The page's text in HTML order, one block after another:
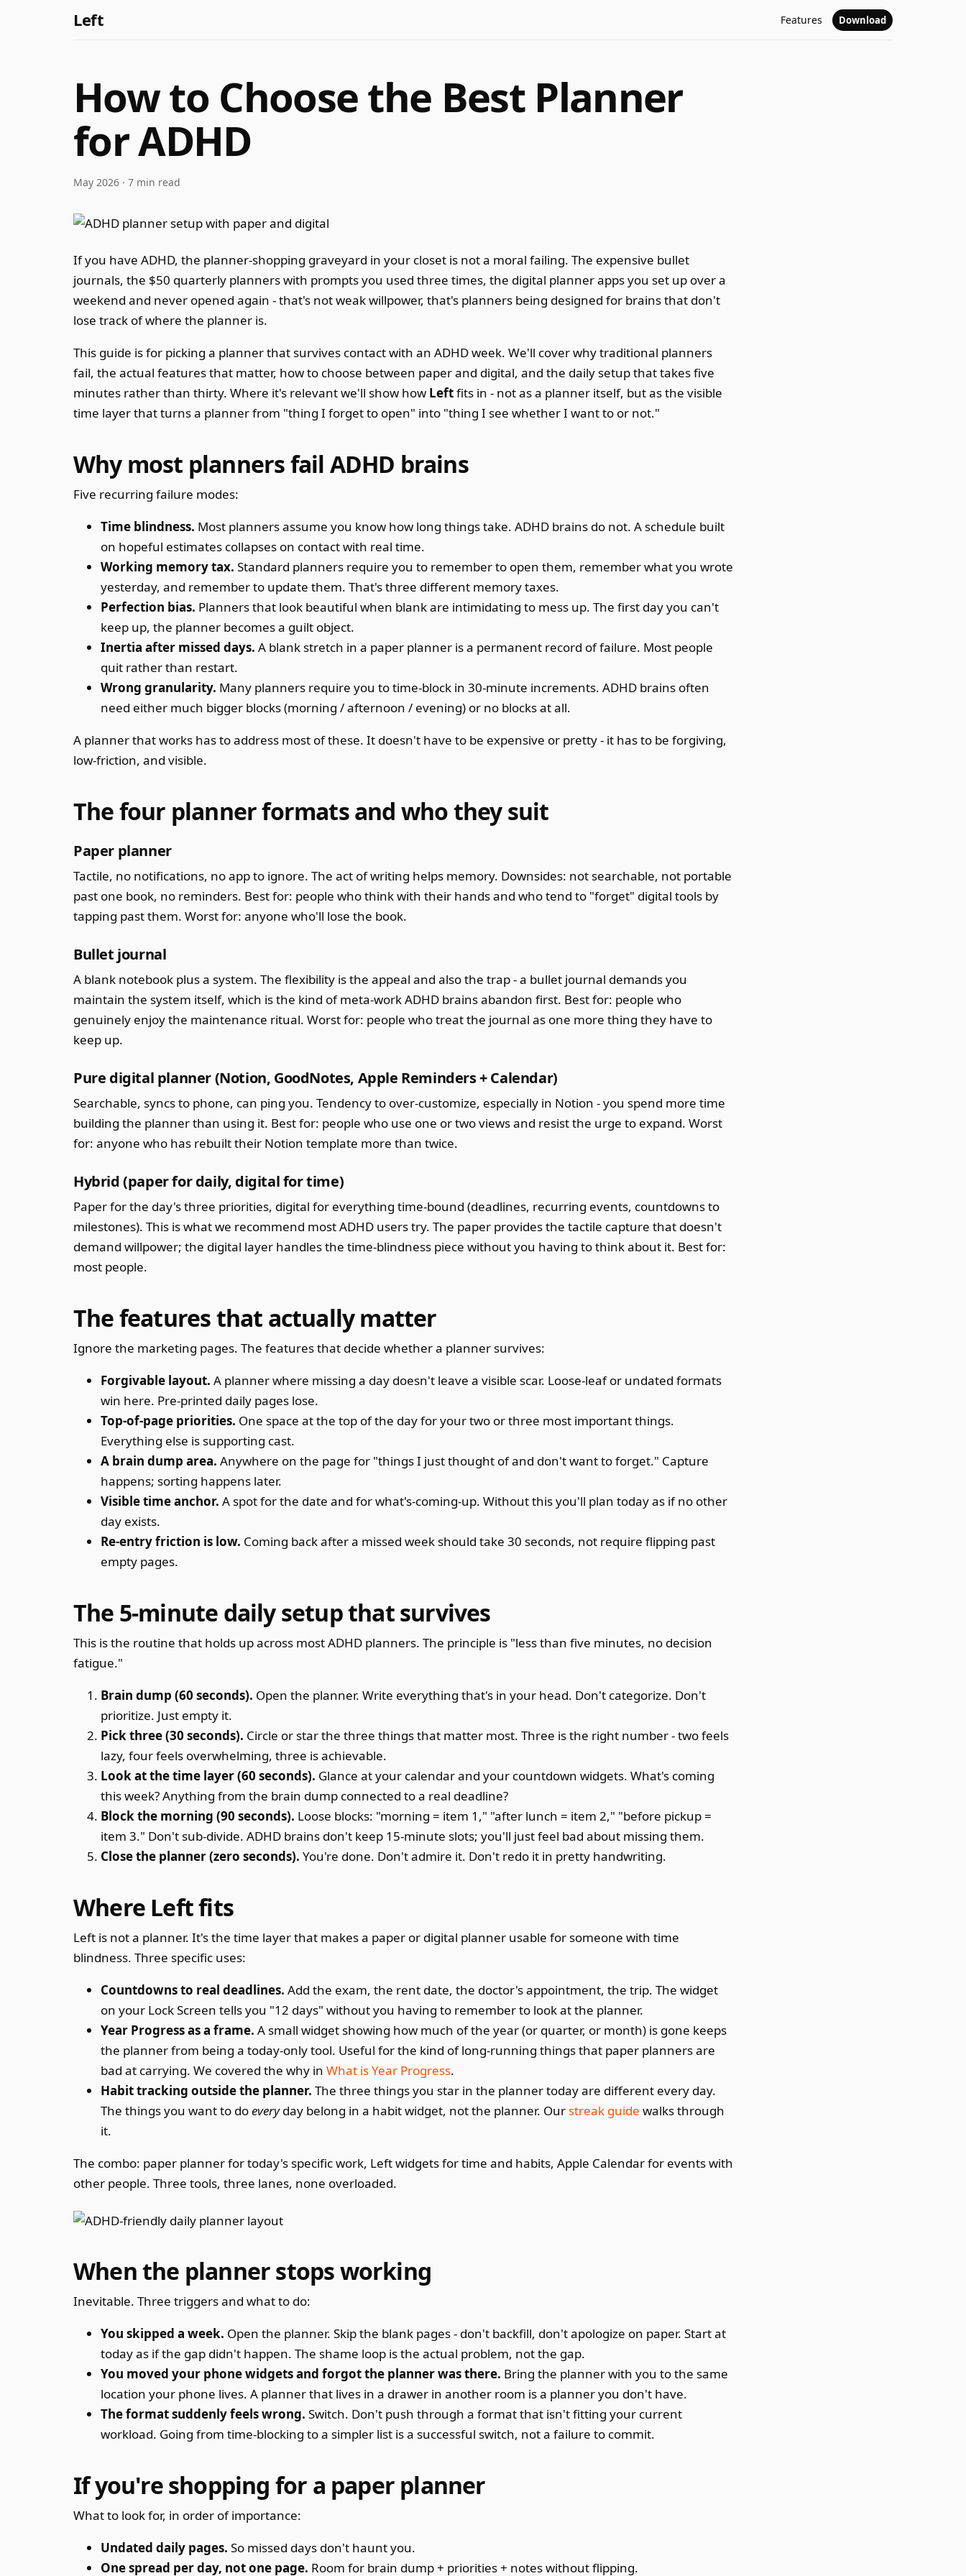
Left Features Download
How to Choose the Best Planner
for ADHD
May 2026 · 7 min read
If you have ADHD, the planner-shopping graveyard in your closet is not a moral failing. The expensive bullet
journals, the $50 quarterly planners with prompts you used three times, the digital planner apps you set up over a
weekend and never opened again - that's not weak willpower, that's planners being designed for brains that don't
lose track of where the planner is.
This guide is for picking a planner that survives contact with an ADHD week. We'll cover why traditional planners
fail, the actual features that matter, how to choose between paper and digital, and the daily setup that takes five
minutes rather than thirty. Where it's relevant we'll show how Leftfits in - not as a planner itself, but as the visible
time layer that turns a planner from "thing I forget to open" into "thing I see whether I want to or not."
Why most planners fail ADHD brains
Five recurring failure modes:
Time blindness. Most planners assume you know how long things take. ADHD brains do not. A schedule built
on hopeful estimates collapses on contact with real time.
Working memory tax. Standard planners require you to remember to open them, remember what you wrote
yesterday, and remember to update them. That's three different memory taxes.
Perfection bias. Planners that look beautiful when blank are intimidating to mess up. The first day you can't
keep up, the planner becomes a guilt object.
Inertia after missed days. A blank stretch in a paper planner is a permanent record of failure. Most people
quit rather than restart.
Wrong granularity. Many planners require you to time-block in 30-minute increments. ADHD brains often
need either much bigger blocks (morning / afternoon / evening) or no blocks at all.
A planner that works has to address most of these. It doesn't have to be expensive or pretty - it has to be forgiving,
low-friction, and visible.
The four planner formats and who they suit
Paper planner
Tactile, no notifications, no app to ignore. The act of writing helps memory. Downsides: not searchable, not portable
past one book, no reminders. Best for: people who think with their hands and who tend to "forget" digital tools by
tapping past them. Worst for: anyone who'll lose the book.
Bullet journal
A blank notebook plus a system. The flexibility is the appeal and also the trap - a bullet journal demands you
maintain the system itself, which is the kind of meta-work ADHD brains abandon first. Best for: people who
genuinely enjoy the maintenance ritual. Worst for: people who treat the journal as one more thing they have to
keep up.
Pure digital planner (Notion, GoodNotes, Apple Reminders + Calendar)
Searchable, syncs to phone, can ping you. Tendency to over-customize, especially in Notion - you spend more time
building the planner than using it. Best for: people who use one or two views and resist the urge to expand. Worst
for: anyone who has rebuilt their Notion template more than twice.
Hybrid (paper for daily, digital for time)
Paper for the day's three priorities, digital for everything time-bound (deadlines, recurring events, countdowns to
milestones). This is what we recommend most ADHD users try. The paper provides the tactile capture that doesn't
demand willpower; the digital layer handles the time-blindness piece without you having to think about it. Best for:
most people.
The features that actually matter
Ignore the marketing pages. The features that decide whether a planner survives:
Forgivable layout. A planner where missing a day doesn't leave a visible scar. Loose-leaf or undated formats
win here. Pre-printed daily pages lose.
Top-of-page priorities. One space at the top of the day for your two or three most important things.
Everything else is supporting cast.
A brain dump area. Anywhere on the page for "things I just thought of and don't want to forget." Capture
happens; sorting happens later.
Visible time anchor. A spot for the date and for what's-coming-up. Without this you'll plan today as if no other
day exists.
Re-entry friction is low. Coming back after a missed week should take 30 seconds, not require flipping past
empty pages.
The 5-minute daily setup that survives
This is the routine that holds up across most ADHD planners. The principle is "less than five minutes, no decision
fatigue."
Brain dump (60 seconds). Open the planner. Write everything that's in your head. Don't categorize. Don't
prioritize. Just empty it.
Pick three (30 seconds). Circle or star the three things that matter most. Three is the right number - two feels
lazy, four feels overwhelming, three is achievable.
Look at the time layer (60 seconds). Glance at your calendar and your countdown widgets. What's coming
this week? Anything from the brain dump connected to a real deadline?
Block the morning (90 seconds). Loose blocks: "morning = item 1," "after lunch = item 2," "before pickup =
item 3." Don't sub-divide. ADHD brains don't keep 15-minute slots; you'll just feel bad about missing them.
Close the planner (zero seconds). You're done. Don't admire it. Don't redo it in pretty handwriting.
Where Left fits
Left is not a planner. It's the time layer that makes a paper or digital planner usable for someone with time
blindness. Three specific uses:
Countdowns to real deadlines. Add the exam, the rent date, the doctor's appointment, the trip. The widget
on your Lock Screen tells you "12 days" without you having to remember to look at the planner.
Year Progress as a frame. A small widget showing how much of the year (or quarter, or month) is gone keeps
the planner from being a today-only tool. Useful for the kind of long-running things that paper planners are
bad at carrying. We covered the why inWhat is Year Progress.
Habit tracking outside the planner. The three things you star in the planner today are different every day.
The things you want to doeveryday belong in a habit widget, not the planner. Ourstreak guide walks through
it.
The combo: paper planner for today's specific work, Left widgets for time and habits, Apple Calendar for events with
other people. Three tools, three lanes, none overloaded.
When the planner stops working
Inevitable. Three triggers and what to do:
You skipped a week. Open the planner. Skip the blank pages - don't backfill, don't apologize on paper. Start at
today as if the gap didn't happen. The shame loop is the actual problem, not the gap.
You moved your phone widgets and forgot the planner was there. Bring the planner with you to the same
location your phone lives. A planner that lives in a drawer in another room is a planner you don't have.
The format suddenly feels wrong. Switch. Don't push through a format that isn't fitting your current
workload. Going from time-blocking to a simpler list is a successful switch, not a failure to commit.
If you're shopping for a paper planner
What to look for, in order of importance:
Undated daily pages. So missed days don't haunt you.
One spread per day, not one page. Room for brain dump + priorities + notes without flipping.